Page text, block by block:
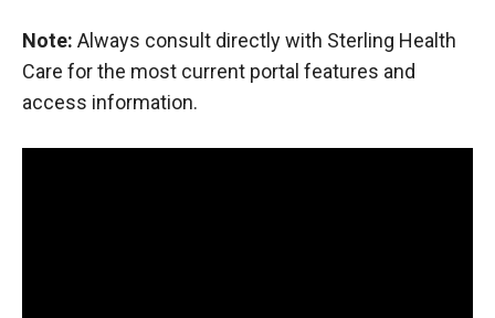
Note: Always consult directly with Sterling Health
Care for the most current portal features and
access information.